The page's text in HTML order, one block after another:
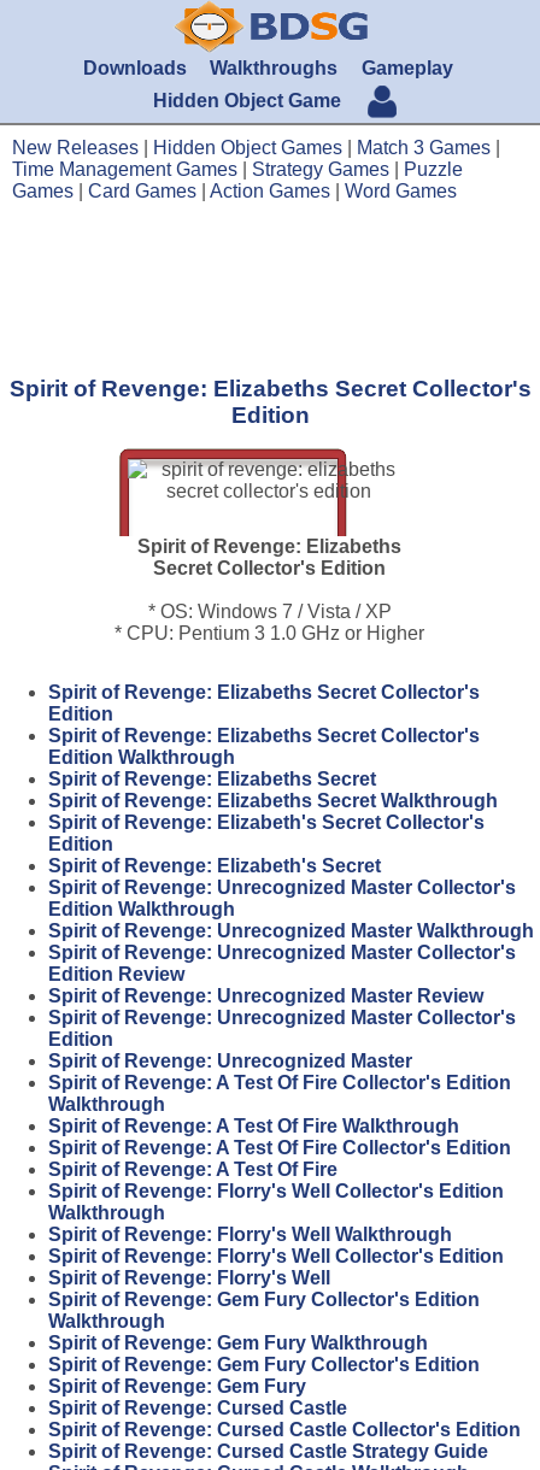
Downloads Walkthroughs
Gameplay
Hidden Object Game
New Releases Hidden Object Games Match 3 Games
Time Management Games
Strategy Games
Puzzle
Games
Card Games Action Games Word Games
Spirit of Revenge: Elizabeths Secret Collector's
Edition
Spirit of Revenge: Elizabeths
Secret Collector's Edition
* OS: Windows 7 / Vista / XP
* CPU: Pentium 3 1.0 GHz or Higher
Spirit of Revenge: Elizabeths Secret Collector's
Edition
Spirit of Revenge: Elizabeths Secret Collector's
Edition Walkthrough
Spirit of Revenge: Elizabeths Secret
Spirit of Revenge: Elizabeths Secret Walkthrough
Spirit of Revenge: Elizabeth's Secret Collector's
Edition
Spirit of Revenge: Elizabeth's Secret
Spirit of Revenge: Unrecognized Master Collector's
Edition Walkthrough
Spirit of Revenge: Unrecognized Master Walkthrough
Spirit of Revenge: Unrecognized Master Collector's
Edition Review
Spirit of Revenge: Unrecognized Master Review
Spirit of Revenge: Unrecognized Master Collector's
Edition
Spirit of Revenge: Unrecognized Master
Spirit of Revenge: A Test Of Fire Collector's Edition
Walkthrough
Spirit of Revenge: A Test Of Fire Walkthrough
Spirit of Revenge: A Test Of Fire Collector's Edition
Spirit of Revenge: A Test Of Fire
Spirit of Revenge: Florry's Well Collector's Edition
Walkthrough
Spirit of Revenge: Florry's Well Walkthrough
Spirit of Revenge: Florry's Well Collector's Edition
Spirit of Revenge: Florry's Well
Spirit of Revenge: Gem Fury Collector's Edition
Walkthrough
Spirit of Revenge: Gem Fury Walkthrough
Spirit of Revenge: Gem Fury Collector's Edition
Spirit of Revenge: Gem Fury
Spirit of Revenge: Cursed Castle
Spirit of Revenge: Cursed Castle Collector's Edition
Spirit of Revenge: Cursed Castle Strategy Guide